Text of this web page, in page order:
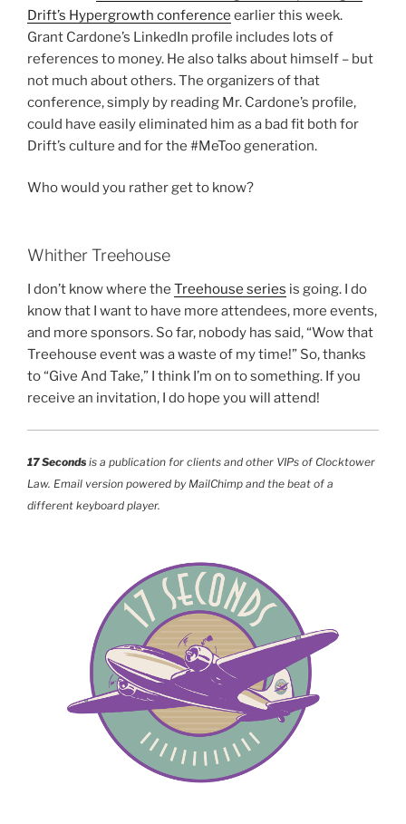
Drift’s Hypergrowth conference earlier this week.
Grant Cardone’s LinkedIn profile includes lots of
references to money. He also talks about himself – but
not much about others. The organizers of that
conference, simply by reading Mr. Cardone’s profile,
could have easily eliminated him as a bad fit both for
Drift’s culture and for the #MeToo generation.
Who would you rather get to know?
Whither Treehouse
I don’t know where the Treehouse series is going. I do
know that I want to have more attendees, more events,
and more sponsors. So far, nobody has said, “Wow that
Treehouse event was a waste of my time!” So, thanks
to “Give And Take,” I think I’m on to something. If you
receive an invitation, I do hope you will attend!
17 Seconds is a publication for clients and other VIPs of Clocktower
Law. Email version powered by MailChimp and the beat of a
different keyboard player.